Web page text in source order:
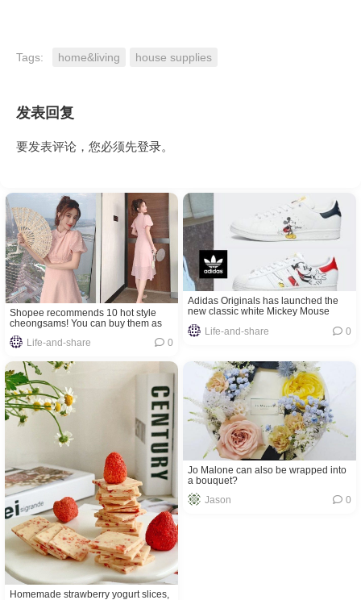
Tags: home&living house supplies
发表回复
要发表评论，您必须先登录。
Shopee recommends 10 hot style
cheongsams! You can buy them as
low price as RM29.70!
Life-and-share
0
Adidas Originals has launched the
new classic white Mickey Mouse
shoes! Available now in Malaysia!
Life-and-share
0
Homemade strawberry yogurt slices,
Jo Malone can also be wrapped into
a bouquet?
Jason
0